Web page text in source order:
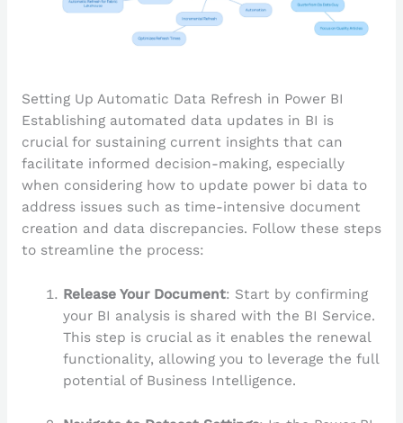
Setting Up Automatic Data Refresh in Power BI
Establishing automated data updates in BI is
crucial for sustaining current insights that can
facilitate informed decision-making, especially
when considering how to update power bi data to
address issues such as time-intensive document
creation and data discrepancies. Follow these steps
to streamline the process:
Release Your Document: Start by confirming
your BI analysis is shared with the BI Service.
This step is crucial as it enables the renewal
functionality, allowing you to leverage the full
potential of Business Intelligence.